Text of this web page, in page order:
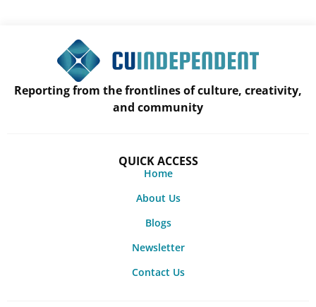
Reporting from the frontlines of culture, creativity,
and community
QUICK ACCESS
Home
About Us
Blogs
Newsletter
Contact Us